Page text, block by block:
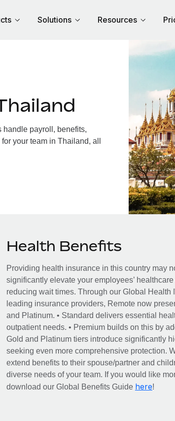
Solutions Resources
handle payroll, benefits,
your team in Thailand, all
Health Benefits
Providing health insurance in this country may
significantly elevate your employees’
reducing wait times. Through our Global Health
leading insurance providers, Remote now
and Platinum. • Standard delivers essential
outpatient needs. • Premium builds on this by
Gold and Platinum tiers introduce significantly
seeking even more comprehensive protection.
extend benefits to their spouse/partner and
diverse needs of your team. If you would like
download our Global Benefits Guide here!